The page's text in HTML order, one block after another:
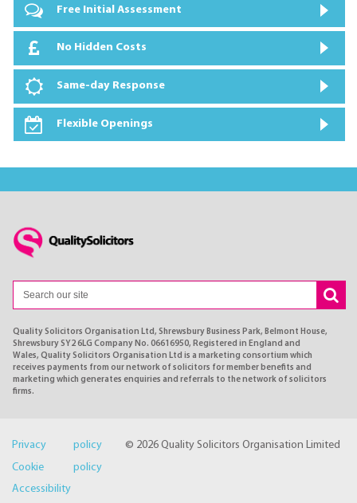
Free Initial Assessment
No Hidden Costs
Same-day Response
Flexible Openings
Quality Solicitors Organisation Ltd, Shrewsbury Business Park, Belmont House,
Shrewsbury SY2 6LG Company No. 06616950, Registered in England and
Wales, Quality Solicitors Organisation Ltd is a marketing consortium which
receives payments from our network of solicitors for member benefits and
marketing which generates enquiries and referrals to the network of solicitors
firms.
© 2026 Quality Solicitors Organisation Limited
Privacy policy
Cookie policy
Accessibility